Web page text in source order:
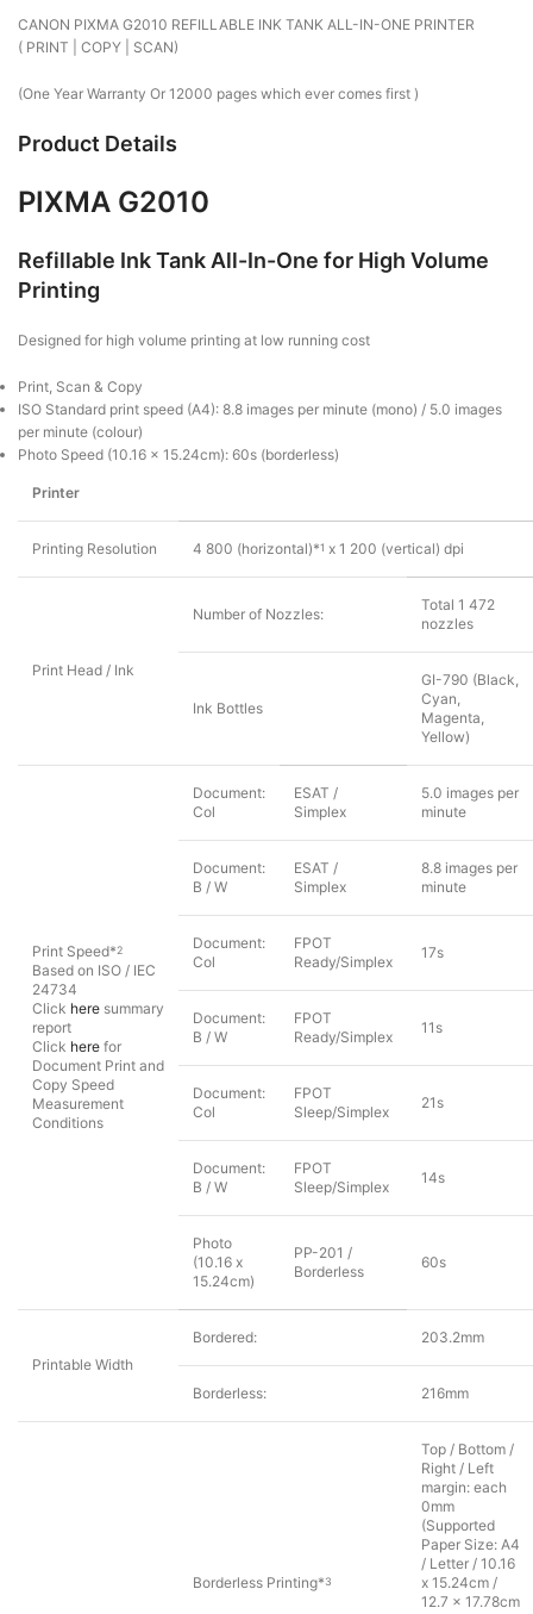
CANON PIXMA G2010 REFILLABLE INK TANK ALL-IN-ONE PRINTER
( PRINT | COPY | SCAN)
(One Year Warranty Or 12000 pages which ever comes first )
Product Details
PIXMA G2010
Refillable Ink Tank All-In-One for High Volume
Printing
Designed for high volume printing at low running cost
Print, Scan & Copy
ISO Standard print speed (A4): 8.8 images per minute (mono) / 5.0 images
per minute (colour)
Photo Speed (10.16 x 15.24cm): 60s (borderless)
Printer
Printing Resolution 4 800 (horizontal)*1 x 1 200 (vertical) dpi
Print Head / Ink
Number of Nozzles:
Total 1 472
nozzles
Ink Bottles
GI-790 (Black,
Cyan,
Magenta,
Yellow)
Print Speed*2
Based on ISO / IEC
24734
Click here summary
report
Click here for
Document Print and
Copy Speed
Measurement
Conditions
Document:
Col
ESAT /
Simplex
5.0 images per
minute
Document:
B / W
ESAT /
Simplex
8.8 images per
minute
Document:
Col
FPOT
Ready/Simplex
17s
Document:
B / W
FPOT
Ready/Simplex
11s
Document:
Col
FPOT
Sleep/Simplex
21s
Document:
B / W
FPOT
Sleep/Simplex
14s
Photo
(10.16 x
15.24cm)
PP-201 /
Borderless
60s
Printable Width
Bordered: 203.2mm
Borderless: 216mm
Borderless Printing*3
Top / Bottom /
Right / Left
margin: each
0mm
(Supported
Paper Size: A4
/ Letter / 10.16
x 15.24cm /
12.7 x 17.78cm